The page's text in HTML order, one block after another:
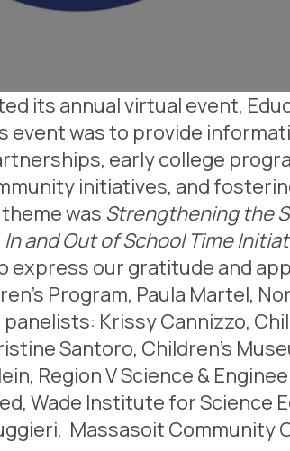
its annual virtual event,
event was to provide
early college
initiatives, and
wasStrengthening the
and Out of School Time
express our gratitude and
Program, Paula Martel,
panelists: Krissy Cannizzo,
Santoro, Children’s
Region V Science &
Wade Institute for Science
Massasoit Community